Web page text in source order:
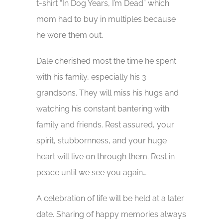
t-shirt “In Dog Years, I’m Dead” which
mom had to buy in multiples because
he wore them out.
Dale cherished most the time he spent
with his family, especially his 3
grandsons. They will miss his hugs and
watching his constant bantering with
family and friends. Rest assured, your
spirit, stubbornness, and your huge
heart will live on through them. Rest in
peace until we see you again…
A celebration of life will be held at a later
date. Sharing of happy memories always